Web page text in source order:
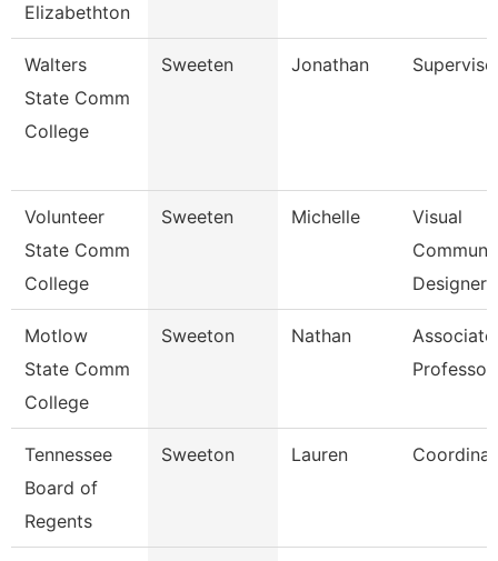
Elizabethton
Walters
State Comm
College
Sweeten Jonathan
Volunteer
State Comm
College
Sweeten Michelle
Visual
Designer
Motlow
State Comm
College
Sweeton Nathan
Associate
Professor
Tennessee
Board of
Regents
Sweeton Lauren